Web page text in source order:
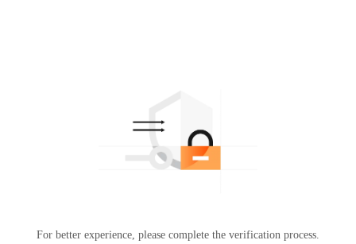
For better experience, please complete the verification process.